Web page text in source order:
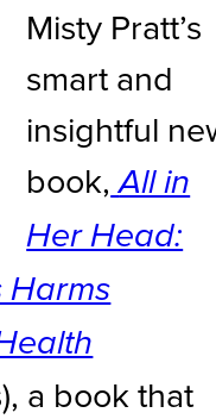
Misty Pratt’s
smart and
insightful
book, All in
Her Head:
Harms
a book that